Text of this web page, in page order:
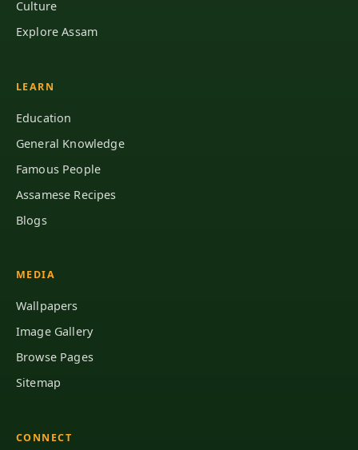
Culture
Explore Assam
LEARN
Education
General Knowledge
Famous People
Assamese Recipes
Blogs
MEDIA
Wallpapers
Image Gallery
Browse Pages
Sitemap
CONNECT